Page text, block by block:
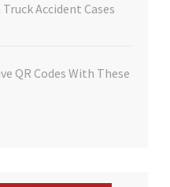
Accident Cases
QR Codes With These